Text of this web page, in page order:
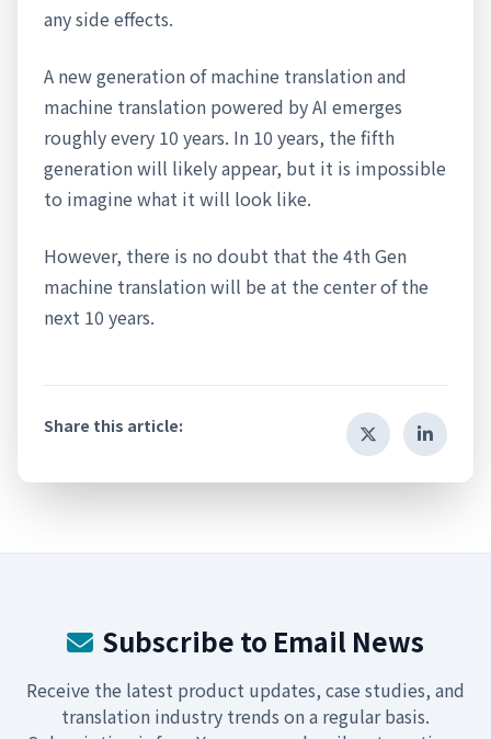
any side effects.
A new generation of machine translation and
machine translation powered by AI emerges
roughly every 10 years. In 10 years, the fifth
generation will likely appear, but it is impossible
to imagine what it will look like.
However, there is no doubt that the 4th Gen
machine translation will be at the center of the
next 10 years.
Share this article:
Subscribe to Email News
Receive the latest product updates, case studies, and
translation industry trends on a regular basis.